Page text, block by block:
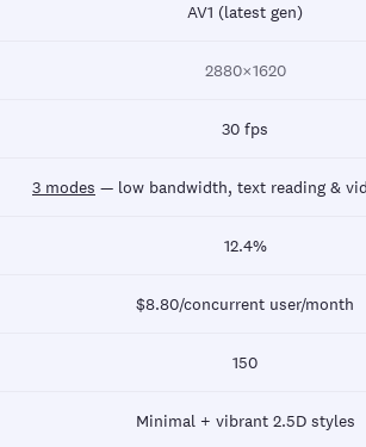
AV1 (latest gen)
2880×1620
30 fps
3 modes — low bandwidth, text reading &
12.4%
$8.80/concurrent user/month
150
Minimal + vibrant 2.5D styles